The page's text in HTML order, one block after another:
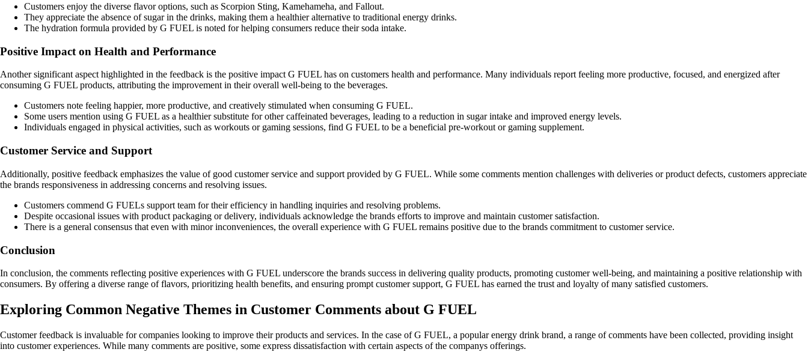
Customers enjoy the diverse flavor options, such as Scorpion Sting, Kamehameha, and Fallout.
They appreciate the absence of sugar in the drinks, making them a healthier alternative to traditional energy drinks.
The hydration formula provided by G FUEL is noted for helping consumers reduce their soda intake.
Positive Impact on Health and Performance
Another significant aspect highlighted in the feedback is the positive impact G FUEL has on customers health and performance. Many individuals report feeling more productive, focused, and energized after
consuming G FUEL products, attributing the improvement in their overall well-being to the beverages.
Customers note feeling happier, more productive, and creatively stimulated when consuming G FUEL.
Some users mention using G FUEL as a healthier substitute for other caffeinated beverages, leading to a reduction in sugar intake and improved energy levels.
Individuals engaged in physical activities, such as workouts or gaming sessions, find G FUEL to be a beneficial pre-workout or gaming supplement.
Customer Service and Support
Additionally, positive feedback emphasizes the value of good customer service and support provided by G FUEL. While some comments mention challenges with deliveries or product defects, customers appreciate
the brands responsiveness in addressing concerns and resolving issues.
Customers commend G FUELs support team for their efficiency in handling inquiries and resolving problems.
Despite occasional issues with product packaging or delivery, individuals acknowledge the brands efforts to improve and maintain customer satisfaction.
There is a general consensus that even with minor inconveniences, the overall experience with G FUEL remains positive due to the brands commitment to customer service.
Conclusion
In conclusion, the comments reflecting positive experiences with G FUEL underscore the brands success in delivering quality products, promoting customer well-being, and maintaining a positive relationship with
consumers. By offering a diverse range of flavors, prioritizing health benefits, and ensuring prompt customer support, G FUEL has earned the trust and loyalty of many satisfied customers.
Exploring Common Negative Themes in Customer Comments about G FUEL
Customer feedback is invaluable for companies looking to improve their products and services. In the case of G FUEL, a popular energy drink brand, a range of comments have been collected, providing insight
into customer experiences. While many comments are positive, some express dissatisfaction with certain aspects of the companys offerings.